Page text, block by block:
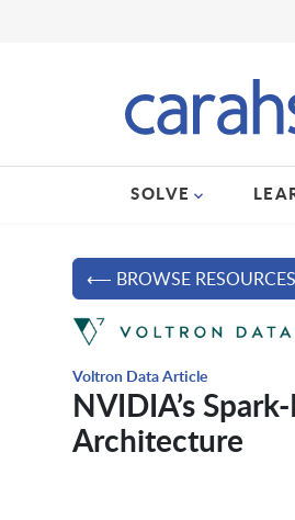
SOLVE
⟵ BROWSE RESOURCES
Voltron Data Article
NVIDIA’s
Architecture